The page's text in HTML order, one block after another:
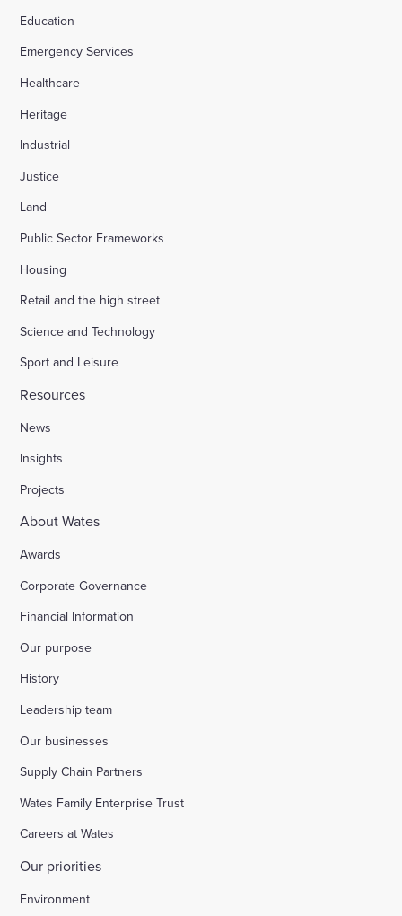
Education
Emergency Services
Healthcare
Heritage
Industrial
Justice
Land
Public Sector Frameworks
Housing
Retail and the high street
Science and Technology
Sport and Leisure
Resources
News
Insights
Projects
About Wates
Awards
Corporate Governance
Financial Information
Our purpose
History
Leadership team
Our businesses
Supply Chain Partners
Wates Family Enterprise Trust
Careers at Wates
Our priorities
Environment